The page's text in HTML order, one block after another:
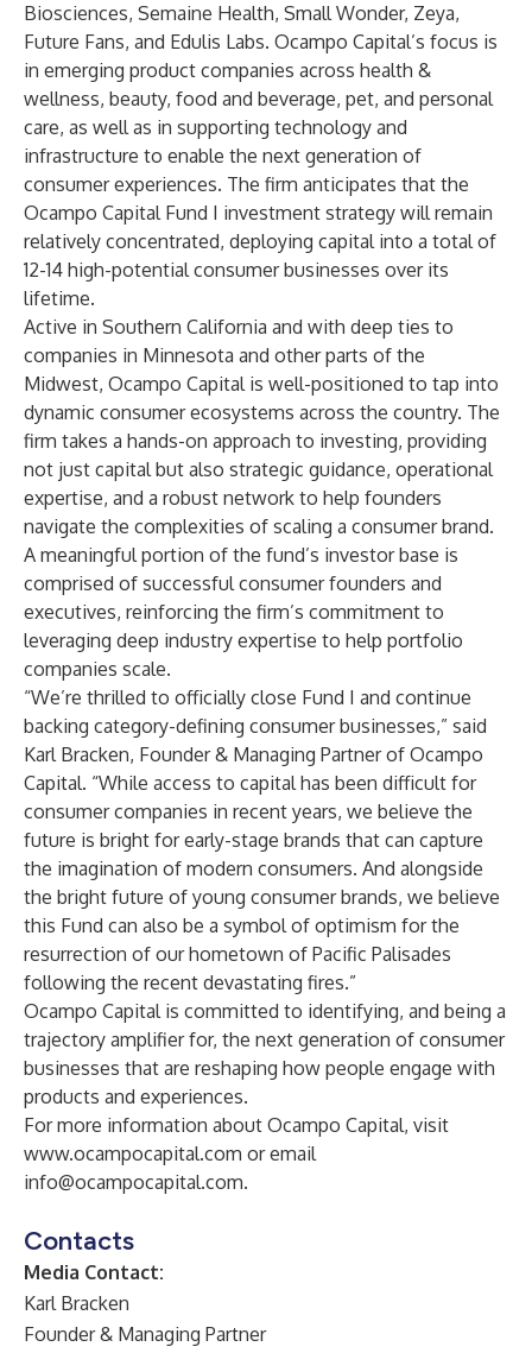
Biosciences, Semaine Health, Small Wonder, Zeya,
Future Fans, and Edulis Labs. Ocampo Capital’s focus is
in emerging product companies across health &
wellness, beauty, food and beverage, pet, and personal
care, as well as in supporting technology and
infrastructure to enable the next generation of
consumer experiences. The firm anticipates that the
Ocampo Capital Fund I investment strategy will remain
relatively concentrated, deploying capital into a total of
12-14 high-potential consumer businesses over its
lifetime.
Active in Southern California and with deep ties to
companies in Minnesota and other parts of the
Midwest, Ocampo Capital is well-positioned to tap into
dynamic consumer ecosystems across the country. The
firm takes a hands-on approach to investing, providing
not just capital but also strategic guidance, operational
expertise, and a robust network to help founders
navigate the complexities of scaling a consumer brand.
A meaningful portion of the fund’s investor base is
comprised of successful consumer founders and
executives, reinforcing the firm’s commitment to
leveraging deep industry expertise to help portfolio
companies scale.
“We’re thrilled to officially close Fund I and continue
backing category-defining consumer businesses,” said
Karl Bracken, Founder & Managing Partner of Ocampo
Capital. “While access to capital has been difficult for
consumer companies in recent years, we believe the
future is bright for early-stage brands that can capture
the imagination of modern consumers. And alongside
the bright future of young consumer brands, we believe
this Fund can also be a symbol of optimism for the
resurrection of our hometown of Pacific Palisades
following the recent devastating fires.”
Ocampo Capital is committed to identifying, and being a
trajectory amplifier for, the next generation of consumer
businesses that are reshaping how people engage with
products and experiences.
For more information about Ocampo Capital, visit
www.ocampocapital.com or email
info@ocampocapital.com.
Contacts
Media Contact:
Karl Bracken
Founder & Managing Partner